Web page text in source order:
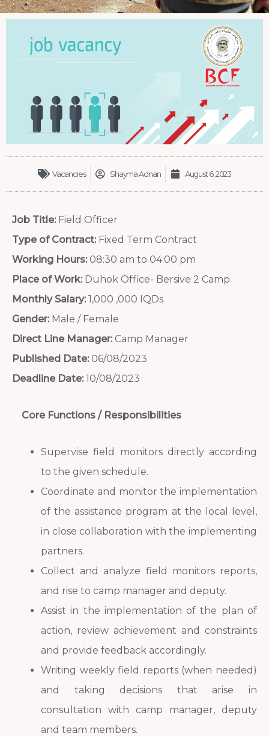
Vacancies Shayma Adnan August 6, 2023
Job Title:Field Officer
Type of Contract:Fixed Term Contract
Working Hours: 08:30 am to 04:00 pm
Place of Work:Duhok Office- Bersive 2 Camp
Monthly Salary:1,000 ,000 IQDs
Gender:Male / Female
Direct Line Manager:Camp Manager
Published Date:06/08/2023
Deadline Date:10/08/2023
Core Functions / Responsibilities
Supervise field monitors directly according
to the given schedule.
Coordinate and monitor the implementation
of the assistance program at the local level,
in close collaboration with the implementing
partners.
Collect and analyze field monitors reports,
and rise to camp manager and deputy.
Assist in the implementation of the plan of
action, review achievement and constraints
and provide feedback accordingly.
Writing weekly field reports (when needed)
and taking decisions that arise in
consultation with camp manager, deputy
and team members.